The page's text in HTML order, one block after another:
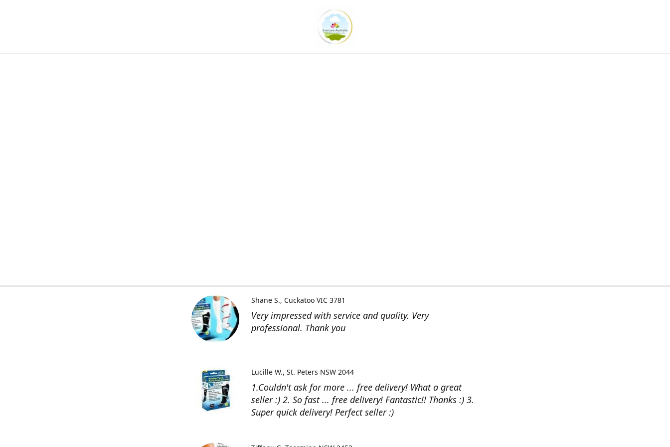
Very impressed with service and quality. Very
professional. Thank you
Shane S. Cuckatoo VIC 3781
1.Couldn't ask for more ... free delivery! What a great
seller :) 2. So fast ... free delivery! Fantastic!! Thanks :) 3.
Super quick delivery! Perfect seller :)
Lucille W. St. Peters NSW 2044